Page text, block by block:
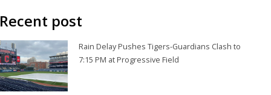
Recent post
Rain Delay Pushes Tigers-Guardians Clash to
7:15 PM at Progressive Field